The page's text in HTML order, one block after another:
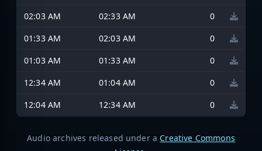
02:03 AM
02:33 AM
0
01:33 AM
02:03 AM
0
01:03 AM
01:33 AM
0
12:34 AM
01:04 AM
0
12:04 AM
12:34 AM 0
Audio archives released under a Creative Commons